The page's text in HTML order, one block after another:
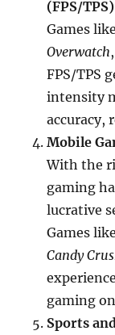
(FPS/TPS)
Games
Overwatch
FPS/TPS
intensity
accuracy,
Mobile
With the
gaming
lucrative
Games
Candy
gaming
Sports